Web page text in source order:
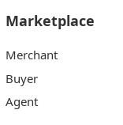
Marketplace
Merchant
Buyer
Agent